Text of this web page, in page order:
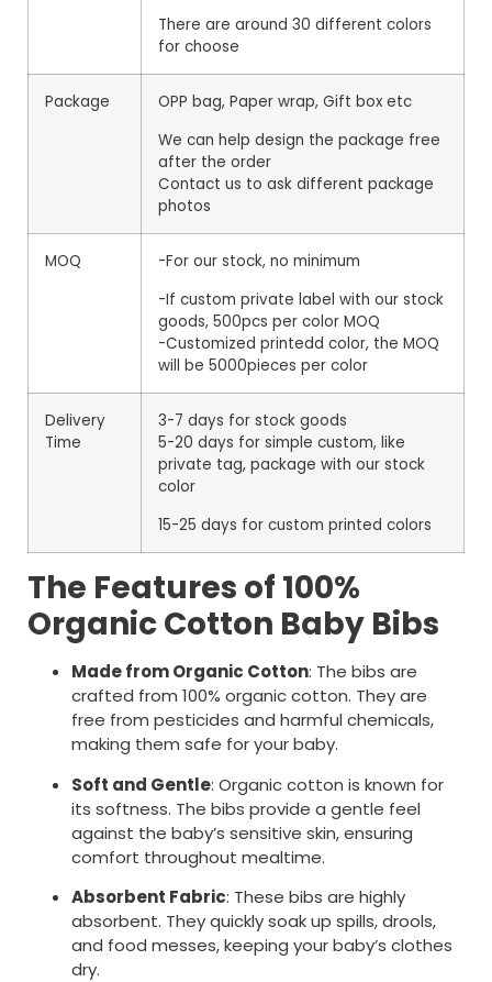
There are around 30 different colors
for choose
Package
OPP bag, Paper wrap, Gift box etc
We can help design the package free
after the order
Contact us to ask different package
photos
MOQ
-For our stock, no minimum
-If custom private label with our stock
goods, 500pcs per color MOQ
-Customized printedd color, the MOQ
will be 5000pieces per color
Delivery
Time
3-7 days for stock goods
5-20 days for simple custom, like
private tag, package with our stock
color
15-25 days for custom printed colors
The Features of 100%
Organic Cotton Baby Bibs
Made from Organic Cotton: The bibs are
crafted from 100% organic cotton. They are
free from pesticides and harmful chemicals,
making them safe for your baby.
Soft and Gentle: Organic cotton is known for
its softness. The bibs provide a gentle feel
against the baby’s sensitive skin, ensuring
comfort throughout mealtime.
Absorbent Fabric: These bibs are highly
absorbent. They quickly soak up spills, drools,
and food messes, keeping your baby’s clothes
dry.